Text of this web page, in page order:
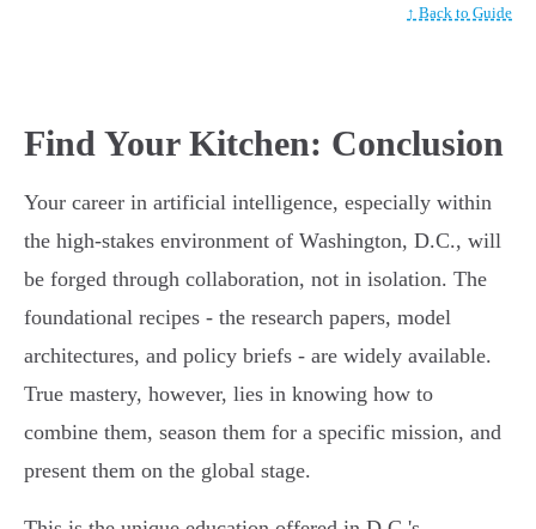
↑ Back to Guide
Find Your Kitchen: Conclusion
Your career in artificial intelligence, especially within
the high-stakes environment of Washington, D.C., will
be forged through collaboration, not in isolation. The
foundational recipes - the research papers, model
architectures, and policy briefs - are widely available.
True mastery, however, lies in knowing how to
combine them, season them for a specific mission, and
present them on the global stage.